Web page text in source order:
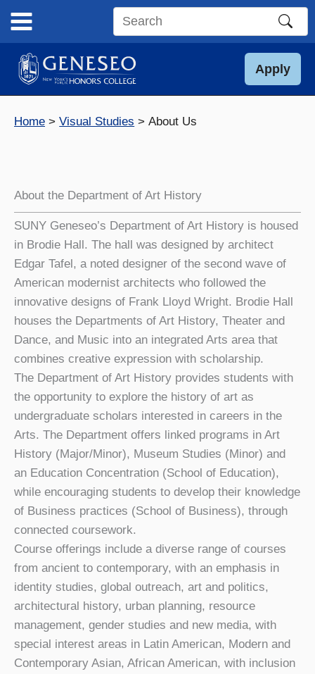
content
Search
site
Apply
Home Visual Studies About Us
About the Department of Art History
SUNY Geneseo’s Department of Art History is housed
in Brodie Hall. The hall was designed by architect
Edgar Tafel, a noted designer of the second wave of
American modernist architects who followed the
innovative designs of Frank Lloyd Wright. Brodie Hall
houses the Departments of Art History, Theater and
Dance, and Music into an integrated Arts area that
combines creative expression with scholarship.
The Department of Art History provides students with
the opportunity to explore the history of art as
undergraduate scholars interested in careers in the
Arts. The Department offers linked programs in Art
History (Major/Minor), Museum Studies (Minor) and
an Education Concentration (School of Education),
while encouraging students to develop their knowledge
of Business practices (School of Business), through
connected coursework.
Course offerings include a diverse range of courses
from ancient to contemporary, with an emphasis in
identity studies, global outreach, art and politics,
architectural history, urban planning, resource
management, gender studies and new media, with
special interest areas in Latin American, Modern and
Contemporary Asian, African American, with inclusion